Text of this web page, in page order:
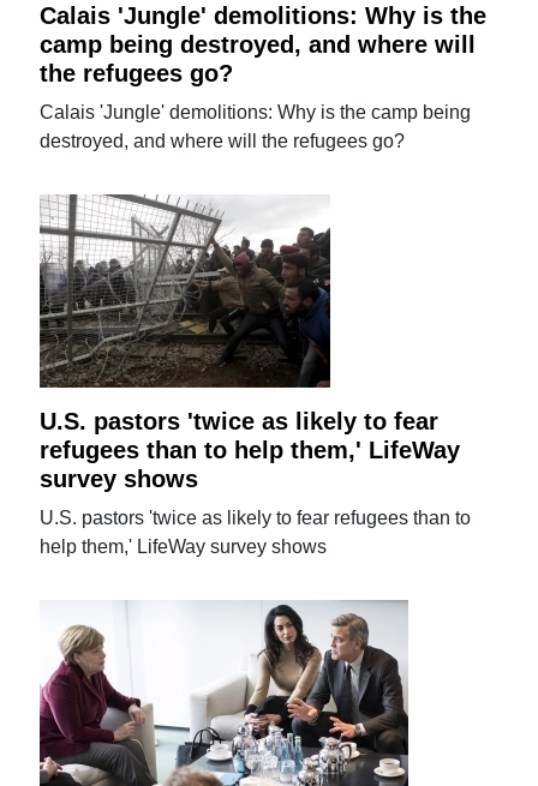
Calais 'Jungle' demolitions: Why is the
camp being destroyed, and where will
the refugees go?
Calais 'Jungle' demolitions: Why is the camp being
destroyed, and where will the refugees go?
U.S. pastors 'twice as likely to fear
refugees than to help them,' LifeWay
survey shows
U.S. pastors 'twice as likely to fear refugees than to
help them,' LifeWay survey shows